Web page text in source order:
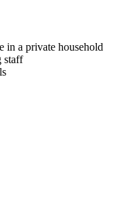
in a private household
staff